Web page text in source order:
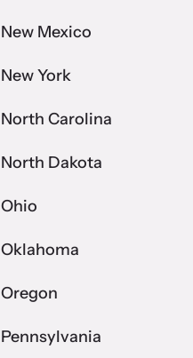
New Mexico
New York
North Carolina
North Dakota
Ohio
Oklahoma
Oregon
Pennsylvania